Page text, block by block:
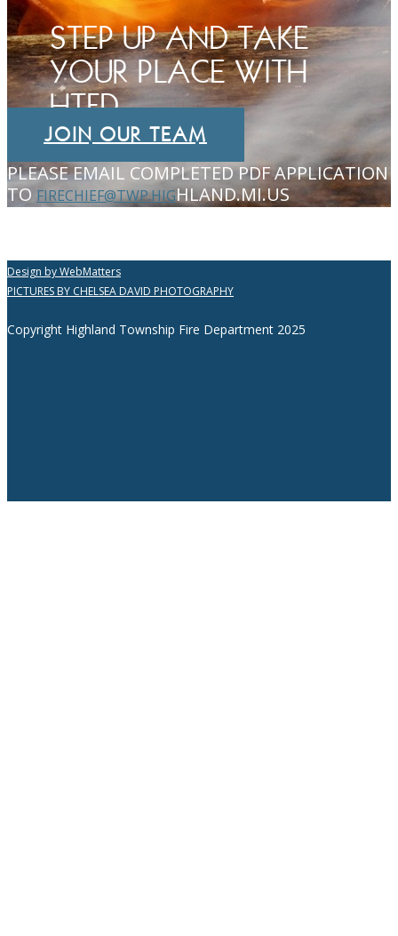
STEP UP AND TAKE
YOUR PLACE WITH
HTFD
JOIN OUR TEAM
PLEASE EMAIL COMPLETED PDF APPLICATION
TO FIRECHIEF@TWP.HIGHLAND.MI.US
Design by WebMatters
PICTURES BY CHELSEA DAVID PHOTOGRAPHY
Copyright Highland Township Fire Department 2025